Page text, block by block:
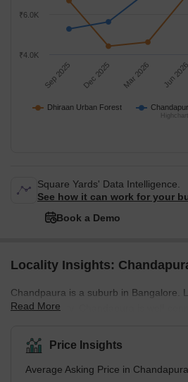
Dhiraan Urban Forest
Sep 2025 Dec 2025 Mar 2026 Jun 2026
₹4.0K
₹6.0K
Square Yards' Data Intelligence.
See how it can work for your
Book a Demo
Locality Insights:
Chandpaura is a suburb in Bangalore.
part of the city, Chandapura is well-
Nadu border. This suburb is popular for
known for its fresh fruits and
connected to Electronic City via Hosur
Read More
Price Insights
Average Asking Price in Chandapura